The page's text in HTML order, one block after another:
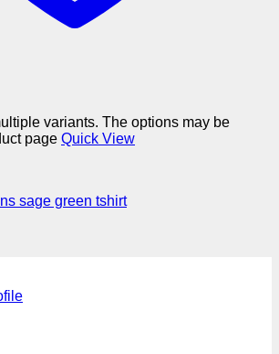
variants. The options may be
page Quick View
sage green tshirt